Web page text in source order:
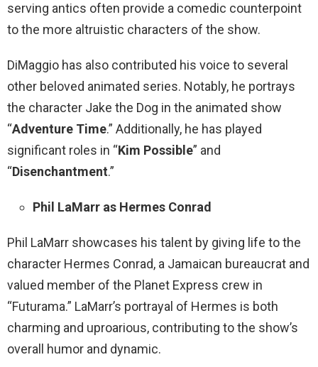
serving antics often provide a comedic counterpoint
to the more altruistic characters of the show.
DiMaggio has also contributed his voice to several
other beloved animated series. Notably, he portrays
the character Jake the Dog in the animated show
“Adventure Time.” Additionally, he has played
significant roles in “Kim Possible” and
“Disenchantment.”
Phil LaMarr as Hermes Conrad
Phil LaMarr showcases his talent by giving life to the
character Hermes Conrad, a Jamaican bureaucrat and
valued member of the Planet Express crew in
“Futurama.” LaMarr’s portrayal of Hermes is both
charming and uproarious, contributing to the show’s
overall humor and dynamic.